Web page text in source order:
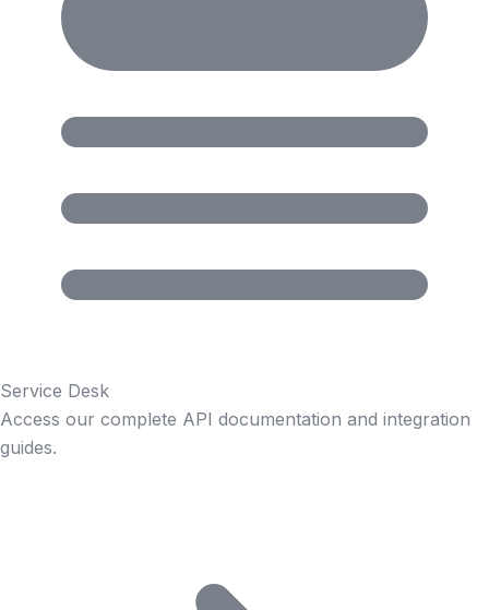
Service Desk
Access our complete API documentation and integration
guides.